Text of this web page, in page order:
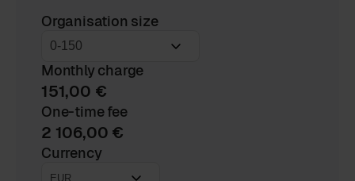
Monthly charge
151,00 €
Organisation size
One-time fee
2 106,00 €
Currency